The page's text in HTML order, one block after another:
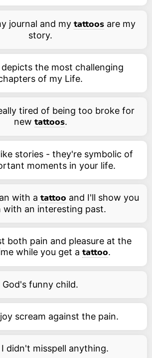
journal and my tattoos are my
story.
depicts the most challenging
of my Life.
tired of being too broke for
new tattoos.
stories - they're symbolic of
moments in your life.
with a tattoo and I'll show you
with an interesting past.
both pain and pleasure at the
while you get a tattoo.
God's funny child.
scream against the pain.
didn't misspell anything.